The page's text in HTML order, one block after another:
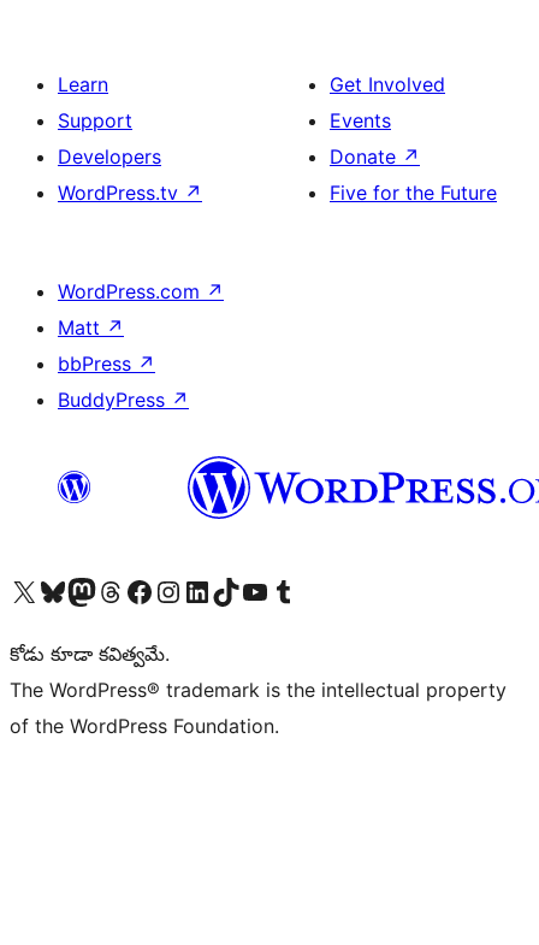
Learn
Support
Developers
WordPress.tv ↗
Get Involved
Events
Donate ↗
Five for the Future
WordPress.com ↗
Matt ↗
bbPress ↗
BuddyPress ↗
Visit our X (formerly Twitter) account
Visit our Bluesky account
Visit our Mastodon account
Visit our Threads account
Visit our Facebook page
Visit our Instagram account
Visit our LinkedIn account
Visit our TikTok account
Visit our YouTube channel
Visit our Tumblr account
కోడు కూడా కవిత్వమే.
The WordPress® trademark is the intellectual property
of the WordPress Foundation.